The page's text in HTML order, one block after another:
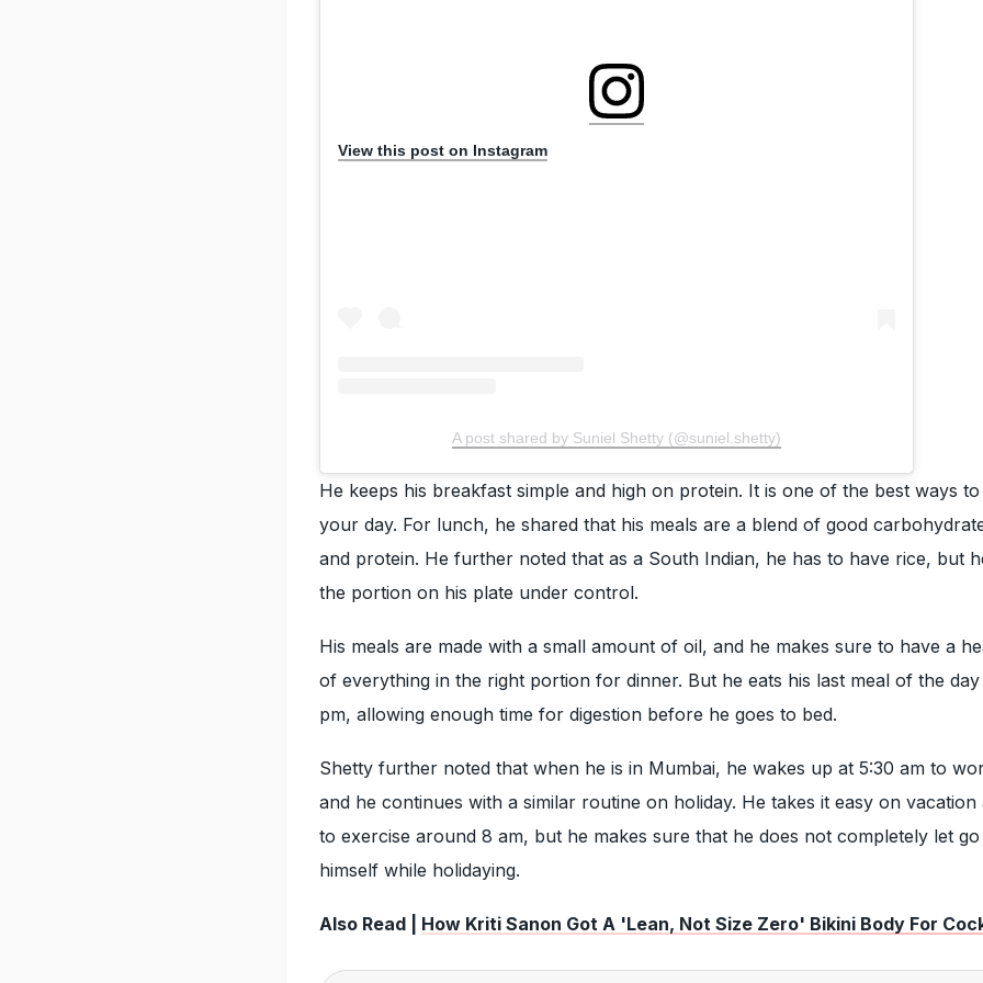
View this post on Instagram
A post shared by Suniel Shetty (@suniel.shetty)
He keeps his breakfast simple and high on protein. It is one of the best ways
your day. For lunch, he shared that his meals are a blend of good
and protein. He further noted that as a South Indian, he has to have rice, but
the portion on his plate under control.
His meals are made with a small amount of oil, and he makes sure to have a
of everything in the right portion for dinner. But he eats his last meal of the
pm, allowing enough time for digestion before he goes to bed.
Shetty further noted that when he is in Mumbai, he wakes up at 5:30 am to
and he continues with a similar routine on holiday. He takes it easy on vacation
to exercise around 8 am, but he makes sure that he does not completely let
himself while holidaying.
Also Read | How Kriti Sanon Got A 'Lean, Not Size Zero' Bikini Body For